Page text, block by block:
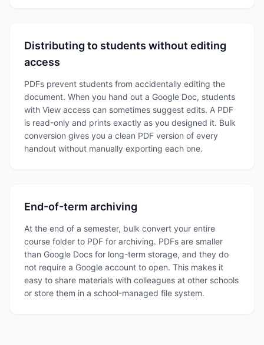
Distributing to students without editing
access
PDFs prevent students from accidentally editing the
document. When you hand out a Google Doc, students
with View access can sometimes suggest edits. A PDF
is read-only and prints exactly as you designed it. Bulk
conversion gives you a clean PDF version of every
handout without manually exporting each one.
End-of-term archiving
At the end of a semester, bulk convert your entire
course folder to PDF for archiving. PDFs are smaller
than Google Docs for long-term storage, and they do
not require a Google account to open. This makes it
easy to share materials with colleagues at other schools
or store them in a school-managed file system.